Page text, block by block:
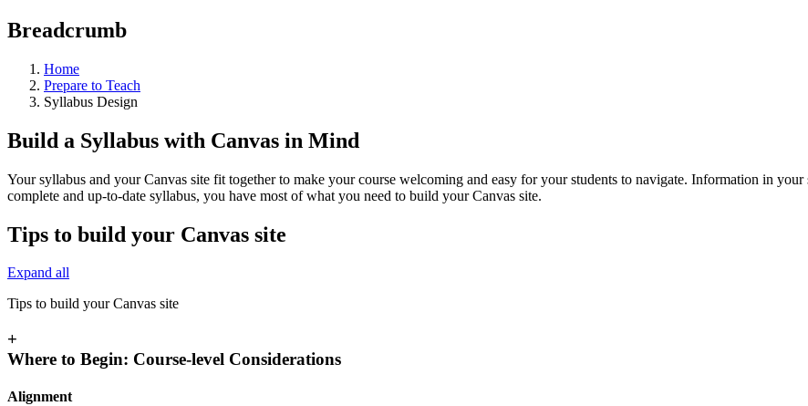
Breadcrumb
Home
Prepare to Teach
Syllabus Design
Build a Syllabus with Canvas in Mind
Your syllabus and your Canvas site fit together to make your course welcoming and easy for your students to navigate. Information in
complete and up-to-date syllabus, you have most of what you need to build your Canvas site.
Tips to build your Canvas site
Expand all
Tips to build your Canvas site
+
Where to Begin: Course-level Considerations
Alignment